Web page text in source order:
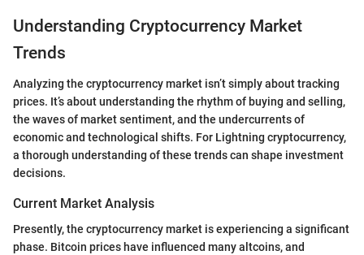
Understanding Cryptocurrency Market
Trends
Analyzing the cryptocurrency market isn’t simply about tracking
prices. It’s about understanding the rhythm of buying and selling,
the waves of market sentiment, and the undercurrents of
economic and technological shifts. For Lightning cryptocurrency,
a thorough understanding of these trends can shape investment
decisions.
Current Market Analysis
Presently, the cryptocurrency market is experiencing a significant
phase. Bitcoin prices have influenced many altcoins, and